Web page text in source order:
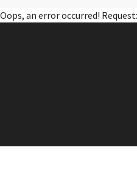
Oops, an error occurred!